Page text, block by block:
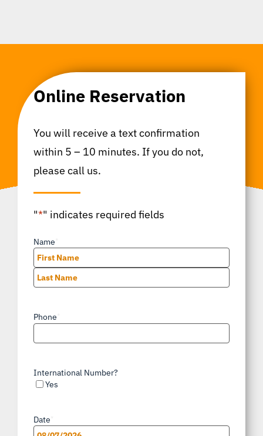
Online Reservation
You will receive a text confirmation
within 5 – 10 minutes. If you do not,
please call us.
"*" indicates required fields
Name
First
Phone
International Number?
Yes
Date